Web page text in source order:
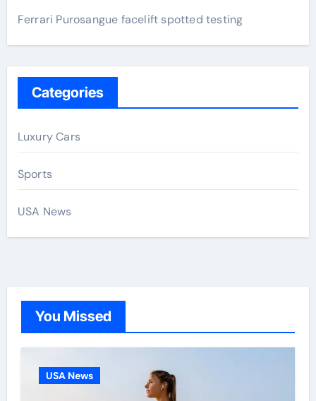
Ferrari Purosangue facelift spotted testing
Categories
Luxury Cars
Sports
USA News
You Missed
USA News